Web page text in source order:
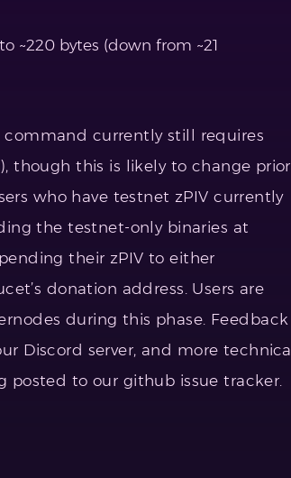
~220 bytes (down from ~21
command currently still requires
though this is likely to change prior
who have testnet zPIV currently
the testnet-only binaries at
their zPIV to either
donation address. Users are
during this phase. Feedback
Discord server, and more technical
posted to our github issue tracker.